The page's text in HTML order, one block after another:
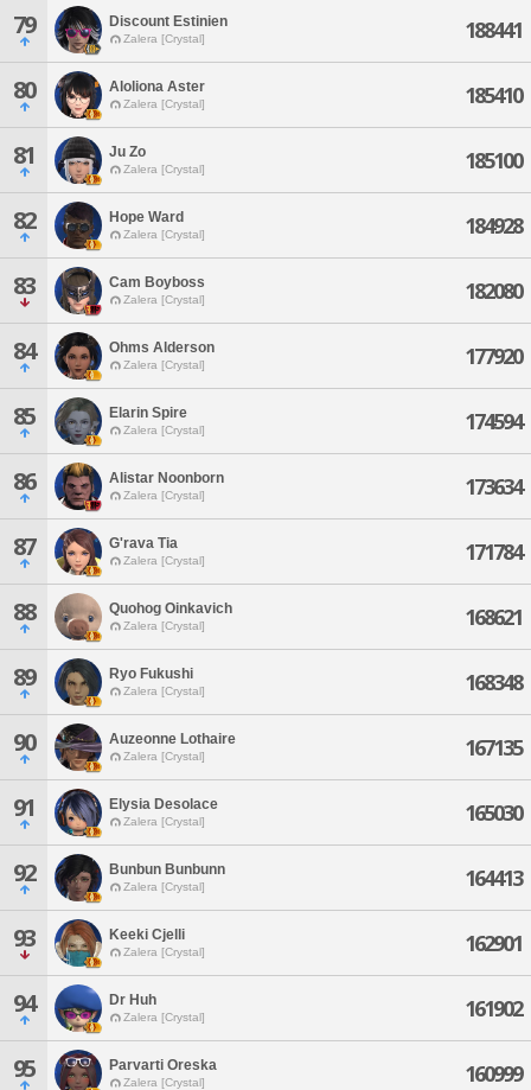
79 Discount Estinien
Zalera [Crystal] 188441
80 Aloliona Aster
Zalera [Crystal] 185410
81 Ju Zo
Zalera [Crystal] 185100
82 Hope Ward
Zalera [Crystal] 184928
83 Cam Boyboss
Zalera [Crystal] 182080
84 Ohms Alderson
Zalera [Crystal] 177920
85 Elarin Spire
Zalera [Crystal] 174594
86 Alistar Noonborn
Zalera [Crystal] 173634
87 G'rava Tia
Zalera [Crystal] 171784
88 Quohog Oinkavich
Zalera [Crystal] 168621
89 Ryo Fukushi
Zalera [Crystal] 168348
90 Auzeonne Lothaire
Zalera [Crystal] 167135
91 Elysia Desolace
Zalera [Crystal] 165030
92 Bunbun Bunbunn
Zalera [Crystal] 164413
93 Keeki Cjelli
Zalera [Crystal] 162901
94 Dr Huh
Zalera [Crystal] 161902
95 Parvarti Oreska
Zalera [Crystal] 160999